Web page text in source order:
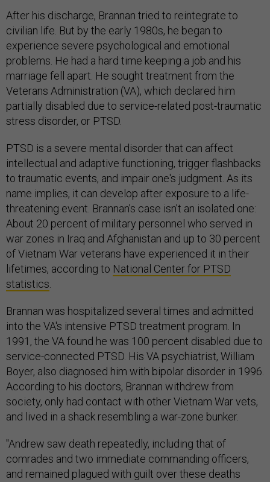
After his discharge, Brannan tried to reintegrate to
civilian life. But by the early 1980s, he began to
experience severe psychological and emotional
problems. He had a hard time keeping a job and his
marriage fell apart. He sought treatment from the
Veterans Administration (VA), which declared him
partially disabled due to service-related post-traumatic
stress disorder, or PTSD.
PTSD is a severe mental disorder that can affect
intellectual and adaptive functioning, trigger flashbacks
to traumatic events, and impair one's judgment. As its
name implies, it can develop after exposure to a life-
threatening event. Brannan’s case isn’t an isolated one:
About 20 percent of military personnel who served in
war zones in Iraq and Afghanistan and up to 30 percent
of Vietnam War veterans have experienced it in their
lifetimes, according to National Center for PTSD
statistics
Brannan was hospitalized several times and admitted
into the VA's intensive PTSD treatment program. In
1991, the VA found he was 100 percent disabled due to
service-connected PTSD. His VA psychiatrist, William
Boyer, also diagnosed him with bipolar disorder in 1996.
According to his doctors, Brannan withdrew from
society, only had contact with other Vietnam War vets,
and lived in a shack resembling a war-zone bunker.
"Andrew saw death repeatedly, including that of
comrades and two immediate commanding officers,
and remained plagued with guilt over these deaths